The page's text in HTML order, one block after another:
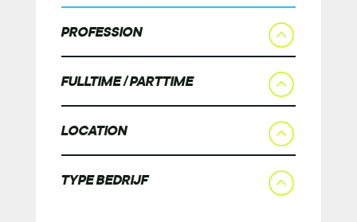
PROFESSION
FULLTIME / PARTTIME
LOCATION
TYPE BEDRIJF